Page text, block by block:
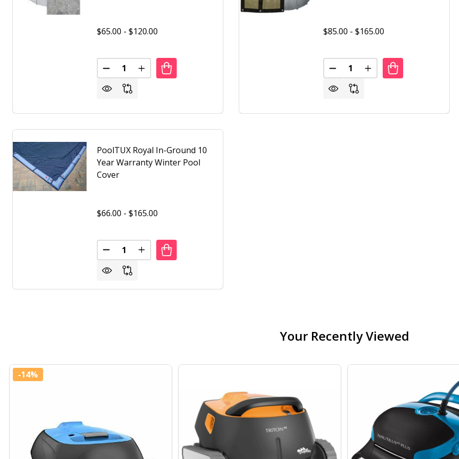
$65.00 - $120.00
Quantity:
DECREASE QUANTITY OF POOLTUX ABOVE GROUND WINTER COVER OVAL 15 YEAR
INCREASE QUANTITY OF POOLTUX ABOVE GROUND WINTER COVER OVAL 15
$85.00 - $165.00
Quantity:
DECREASE QUANTITY OF
INCREASE QUANTITY
PoolTUX Royal In-Ground 10
Year Warranty Winter Pool
Cover
$66.00 - $165.00
Quantity:
DECREASE QUANTITY OF POOLTUX ROYAL IN-GROUND 10 YEAR WARRANTY WINTER POOL
INCREASE QUANTITY OF POOLTUX ROYAL IN-GROUND 10 YEAR WARRANTY
Your Recently Viewed
-14%